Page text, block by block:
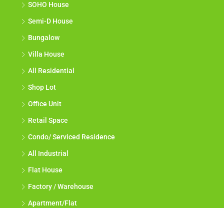
SOHO House
Semi-D House
Bungalow
Villa House
All Residential
Shop Lot
Office Unit
Retail Space
Condo/ Serviced Residence
All Industrial
Flat House
Factory / Warehouse
Apartment/Flat